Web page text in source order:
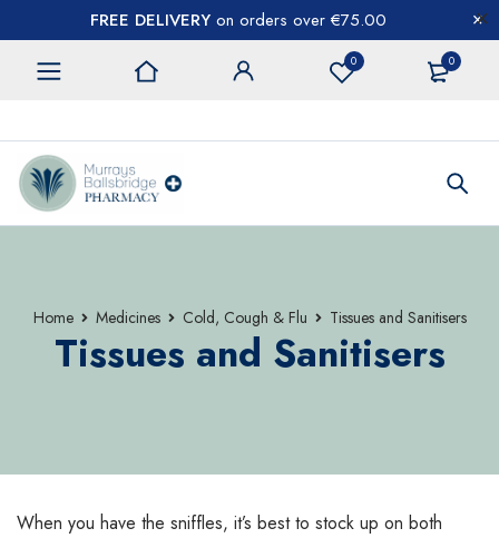
FREE DELIVERY on orders over €75.00
0 0
Home Medicines Cold, Cough & Flu Tissues and Sanitisers
Tissues and Sanitisers
When you have the sniffles, it’s best to stock up on both